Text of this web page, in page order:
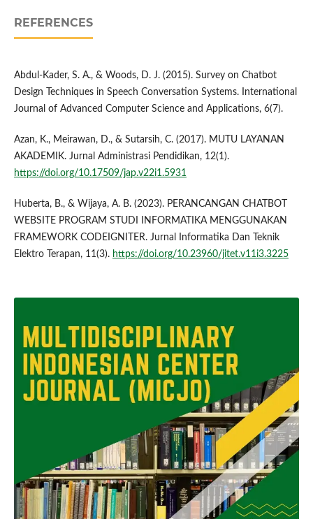
REFERENCES
Abdul-Kader, S. A., & Woods, D. J. (2015). Survey on Chatbot
Design Techniques in Speech Conversation Systems. International
Journal of Advanced Computer Science and Applications, 6(7).
Azan, K., Meirawan, D., & Sutarsih, C. (2017). MUTU LAYANAN
AKADEMIK. Jurnal Administrasi Pendidikan, 12(1).
https://doi.org/10.17509/jap.v22i1.5931
Huberta, B., & Wijaya, A. B. (2023). PERANCANGAN CHATBOT
WEBSITE PROGRAM STUDI INFORMATIKA MENGGUNAKAN
FRAMEWORK CODEIGNITER. Jurnal Informatika Dan Teknik
Elektro Terapan, 11(3). https://doi.org/10.23960/jitet.v11i3.3225